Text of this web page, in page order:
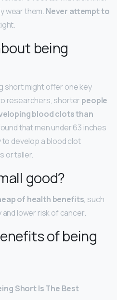
wear them. Never attempt to
being
short might offer one key
researchers, shorter people
blood clots than
that men under 63 inches
develop a blood clot
or taller.
good?
of health benefits, such
lower risk of cancer.
of being
Short Is The Best